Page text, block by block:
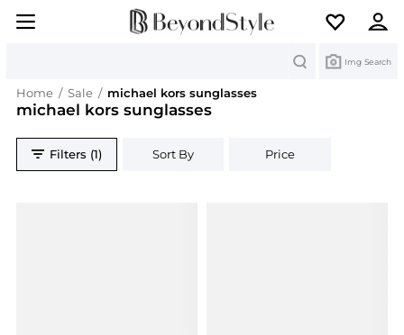
Img Search
Home / Sale / michael kors sunglasses
michael kors sunglasses
Filters (1) Sort By Price